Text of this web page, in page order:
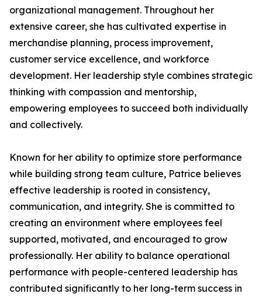
organizational management. Throughout her
extensive career, she has cultivated expertise in
merchandise planning, process improvement,
customer service excellence, and workforce
development. Her leadership style combines strategic
thinking with compassion and mentorship,
empowering employees to succeed both individually
and collectively.
Known for her ability to optimize store performance
while building strong team culture, Patrice believes
effective leadership is rooted in consistency,
communication, and integrity. She is committed to
creating an environment where employees feel
supported, motivated, and encouraged to grow
professionally. Her ability to balance operational
performance with people-centered leadership has
contributed significantly to her long-term success in